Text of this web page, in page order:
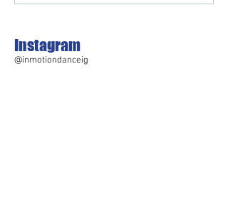
Instagram
@inmotiondanceig